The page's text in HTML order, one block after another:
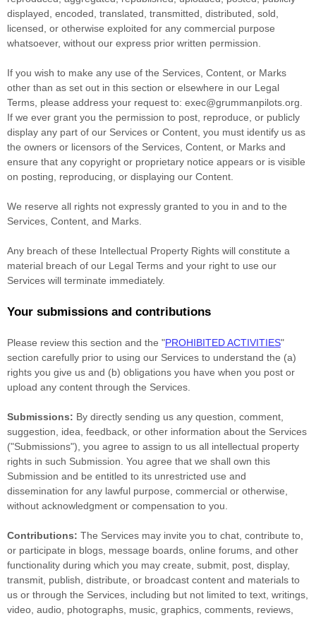
displayed, encoded, translated, transmitted, distributed, sold,
licensed, or otherwise exploited for any commercial purpose
whatsoever, without our express prior written permission.
If you wish to make any use of the Services, Content, or Marks
other than as set out in this section or elsewhere in our Legal
Terms, please address your request to: exec@grummanpilots.org
If we ever grant you the permission to post, reproduce, or publicly
display any part of our Services or Content, you must identify us as
the owners or licensors of the Services, Content, or Marks and
ensure that any copyright or proprietary notice appears or is visible
on posting, reproducing, or displaying our Content.
We reserve all rights not expressly granted to you in and to the
Services, Content, and Marks.
Any breach of these Intellectual Property Rights will constitute a
material breach of our Legal Terms and your right to use our
Services will terminate immediately.
Your submissions and contributions
Please review this section and the "PROHIBITED ACTIVITIES"
section carefully prior to using our Services to understand the (a)
rights you give us and (b) obligations you have when you post or
upload any content through the Services.
Submissions: By directly sending us any question, comment,
suggestion, idea, feedback, or other information about the Services
("Submissions"), you agree to assign to us all intellectual property
rights in such Submission. You agree that we shall own this
Submission and be entitled to its unrestricted use and
dissemination for any lawful purpose, commercial or otherwise,
without acknowledgment or compensation to you.
Contributions: The Services may invite you to chat, contribute to,
or participate in blogs, message boards, online forums, and other
functionality during which you may create, submit, post, display,
transmit, publish, distribute, or broadcast content and materials to
us or through the Services, including but not limited to text, writings,
video, audio, photographs, music, graphics, comments, reviews,